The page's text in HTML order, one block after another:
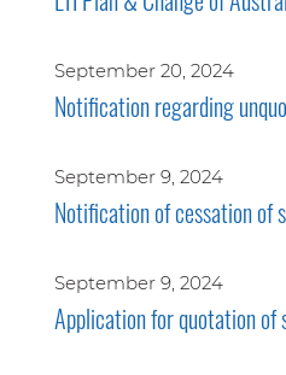
September 20, 2024
Notification regarding
September 9, 2024
Notification of cessation of
September 9, 2024
Application for quotation of